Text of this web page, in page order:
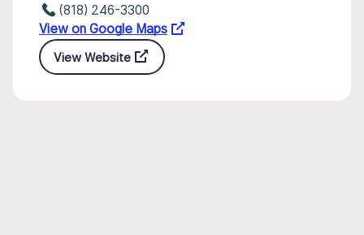
(818) 246-3300
View on Google Maps
View Website